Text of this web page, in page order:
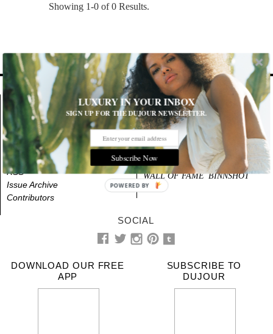
Showing 1-0 of 0 Results.
About
Advertising
Videos
Terms & Privacy
Contact Us
RSS
Issue Archive
Contributors
NEWS
STYLE
BEAUTY
CULTURE
LIFE
EVENTS
CITIES
WALL OF FAME BINNSHOT
SOCIAL
DOWNLOAD OUR FREE
APP
SUBSCRIBE TO
DUJOUR
LUXURY IN YOUR INBOX
SIGN UP FOR THE DUJOUR NEWSLETTER.
Subscribe Now
POWERED BY